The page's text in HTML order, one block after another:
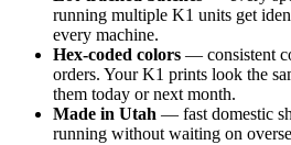
running multiple K1 units get
every machine.
Hex-coded colors — consistent
orders. Your K1 prints look the
them today or next month.
Made in Utah — fast domestic
running without waiting on